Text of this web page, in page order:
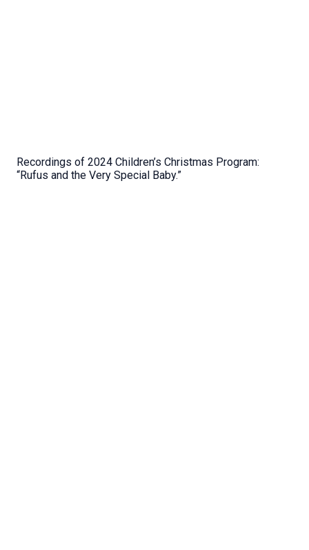
Recordings of 2024 Children’s Christmas Program:
“Rufus and the Very Special Baby.”